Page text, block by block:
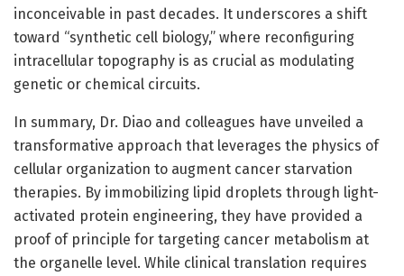
inconceivable in past decades. It underscores a shift
toward “synthetic cell biology,” where reconfiguring
intracellular topography is as crucial as modulating
genetic or chemical circuits.
In summary, Dr. Diao and colleagues have unveiled a
transformative approach that leverages the physics of
cellular organization to augment cancer starvation
therapies. By immobilizing lipid droplets through light-
activated protein engineering, they have provided a
proof of principle for targeting cancer metabolism at
the organelle level. While clinical translation requires